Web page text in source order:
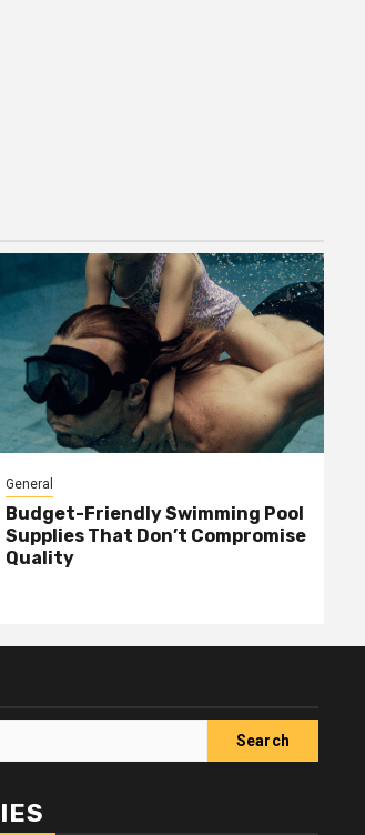
General
Budget-Friendly Swimming Pool
Supplies That Don’t Compromise
Quality